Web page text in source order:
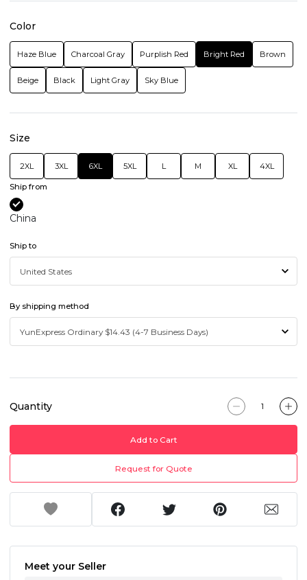
Color
Haze Blue Charcoal Gray Purplish Red Bright Red Brown
Beige Black Light Gray Sky Blue
Size
2XL 3XL 6XL 5XL L M XL 4XL
Ship from
China
Ship to
By shipping method
Quantity
Add to Cart
Request for Quote
Meet your Seller